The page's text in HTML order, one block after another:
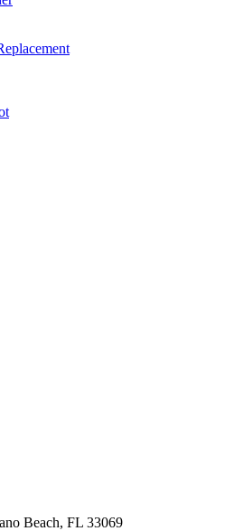
Beach, FL 33069